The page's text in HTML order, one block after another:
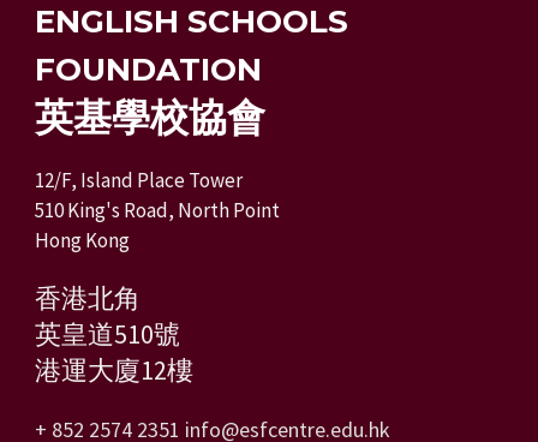
ENGLISH SCHOOLS
FOUNDATION
英基學校協會
12/F, Island Place Tower
510 King's Road, North Point
Hong Kong
香港北角
英皇道510號
港運大廈12樓
+ 852 2574 2351 info@esfcentre.edu.hk